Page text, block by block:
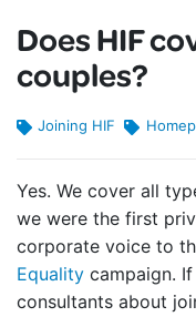
Does HIF
couples?
Joining HIF
Yes. We cover all
we were the first
corporate voice to
Equality campaign.
consultants about